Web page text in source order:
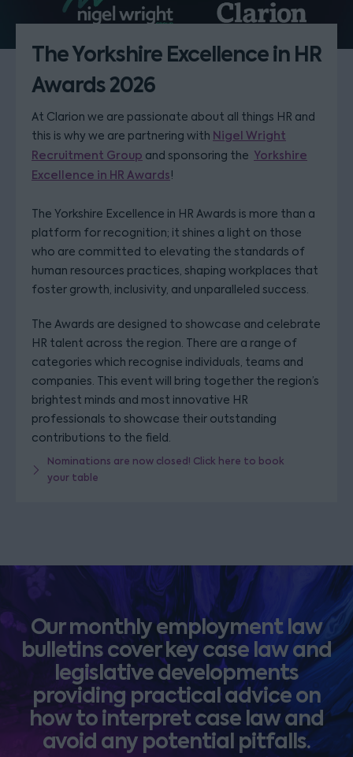
The Yorkshire Excellence in HR
Awards 2026
At Clarion we are passionate about all things HR and
this is why we are partnering with Nigel Wright
Recruitment Group and sponsoring the Yorkshire
Excellence in HR Awards!
The Yorkshire Excellence in HR Awards is more than a
platform for recognition; it shines a light on those
who are committed to elevating the standards of
human resources practices, shaping workplaces that
foster growth, inclusivity, and unparalleled success.
The Awards are designed to showcase and celebrate
HR talent across the region. There are a range of
categories which recognise individuals, teams and
companies. This event will bring together the region’s
brightest minds and most innovative HR
professionals to showcase their outstanding
contributions to the field.
Nominations are now closed! Click here to book
your table
Our monthly employment law
bulletins cover key case law and
legislative developments
providing practical advice on
how to interpret case law and
avoid any potential pitfalls.